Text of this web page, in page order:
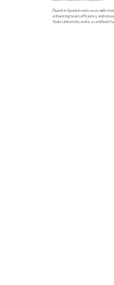
Fluent in Spanish and savvy with
enhancing team efficiency and
State University and is a certified